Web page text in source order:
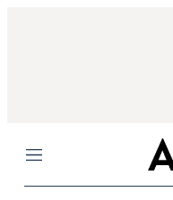
Menu